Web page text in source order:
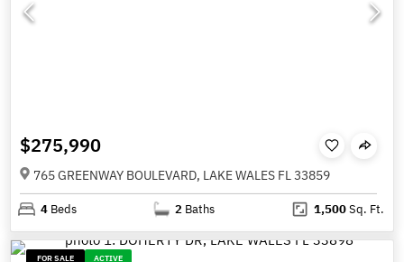
$275,990
765 GREENWAY BOULEVARD, LAKE WALES FL 33859
4 Beds 2 Baths 1,500Sq. Ft.
FOR SALE ACTIVE